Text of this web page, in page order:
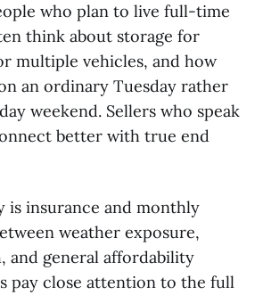
who plan to live full-time
think about storage for
multiple vehicles, and how
an ordinary Tuesday rather
weekend. Sellers who speak
better with true end
insurance and monthly
weather exposure,
and general affordability
pay close attention to the full